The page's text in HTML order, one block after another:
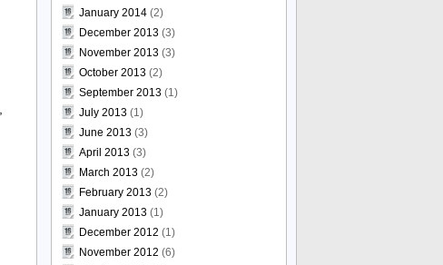
January 2014 (2)
December 2013 (3)
November 2013 (3)
October 2013 (2)
September 2013 (1)
July 2013 (1)
June 2013 (3)
April 2013 (3)
March 2013 (2)
February 2013 (2)
January 2013 (1)
December 2012 (1)
November 2012 (6)